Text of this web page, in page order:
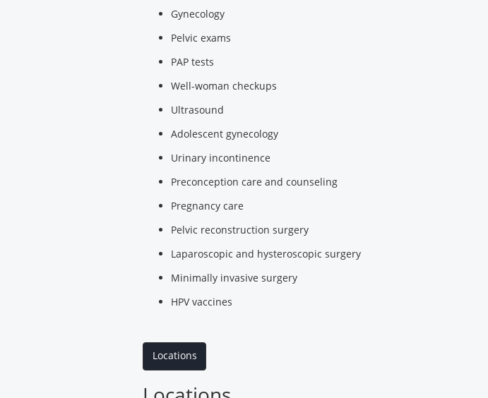
Gynecology
Pelvic exams
PAP tests
Well-woman checkups
Ultrasound
Adolescent gynecology
Urinary incontinence
Preconception care and counseling
Pregnancy care
Pelvic reconstruction surgery
Laparoscopic and hysteroscopic surgery
Minimally invasive surgery
HPV vaccines
Locations